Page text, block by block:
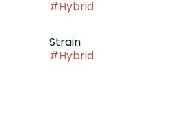
#Hybrid
Strain
#Hybrid